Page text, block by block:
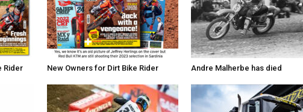
Rider New Owners for Dirt Bike Rider Andre Malherbe has died